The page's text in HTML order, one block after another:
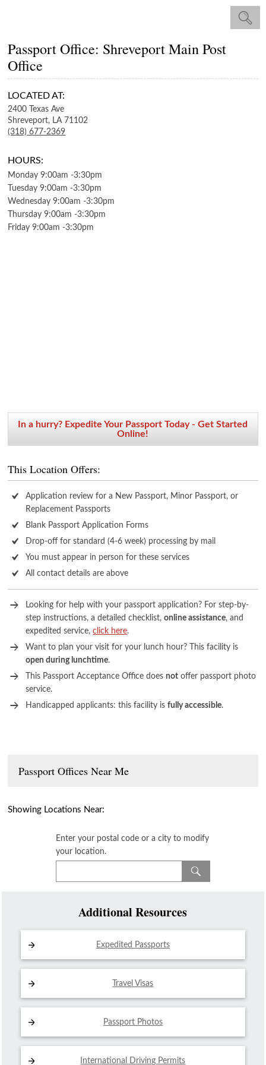
Passport Office: Shreveport Main Post
Office
LOCATED AT:
2400 Texas Ave
Shreveport, LA 71102
(318) 677-2369
HOURS:
Monday 9:00am -3:30pm
Tuesday 9:00am -3:30pm
Wednesday 9:00am -3:30pm
Thursday 9:00am -3:30pm
Friday 9:00am -3:30pm
In a hurry? Expedite Your Passport Today - Get Started
Online!
This Location Offers:
Application review for a New Passport, Minor Passport, or
Replacement Passports
Blank Passport Application Forms
Drop-off for standard (4-6 week) processing by mail
You must appear in person for these services
All contact details are above
Looking for help with your passport application? For step-by-
step instructions, a detailed checklist,online assistance, and
expedited service,click here.
Want to plan your visit for your lunch hour? This facility is
open during lunchtime.
This Passport Acceptance Office doesnot offer passport photo
service.
Handicapped applicants: this facility isfully accessible.
Passport Offices Near Me
Showing Locations Near:
Enter your postal code or a city to modify
your location.
Additional Resources
Expedited Passports
Travel Visas
Passport Photos
International Driving Permits